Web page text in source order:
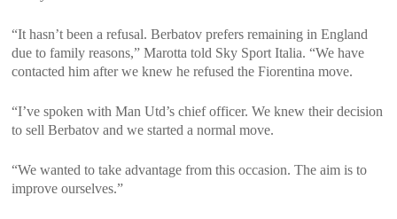
“It hasn’t been a refusal. Berbatov prefers remaining in England
due to family reasons,” Marotta told Sky Sport Italia. “We have
contacted him after we knew he refused the Fiorentina move.
“I’ve spoken with Man Utd’s chief officer. We knew their decision
to sell Berbatov and we started a normal move.
“We wanted to take advantage from this occasion. The aim is to
improve ourselves.”